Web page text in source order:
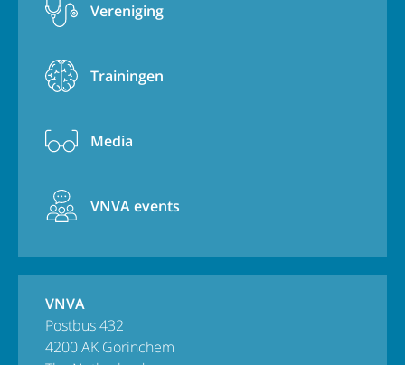
Vereniging
Trainingen
Media
VNVA events
VNVA
Postbus 432
4200 AK Gorinchem